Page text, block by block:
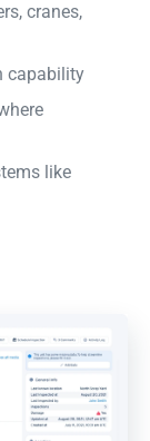
cranes,
capability
like